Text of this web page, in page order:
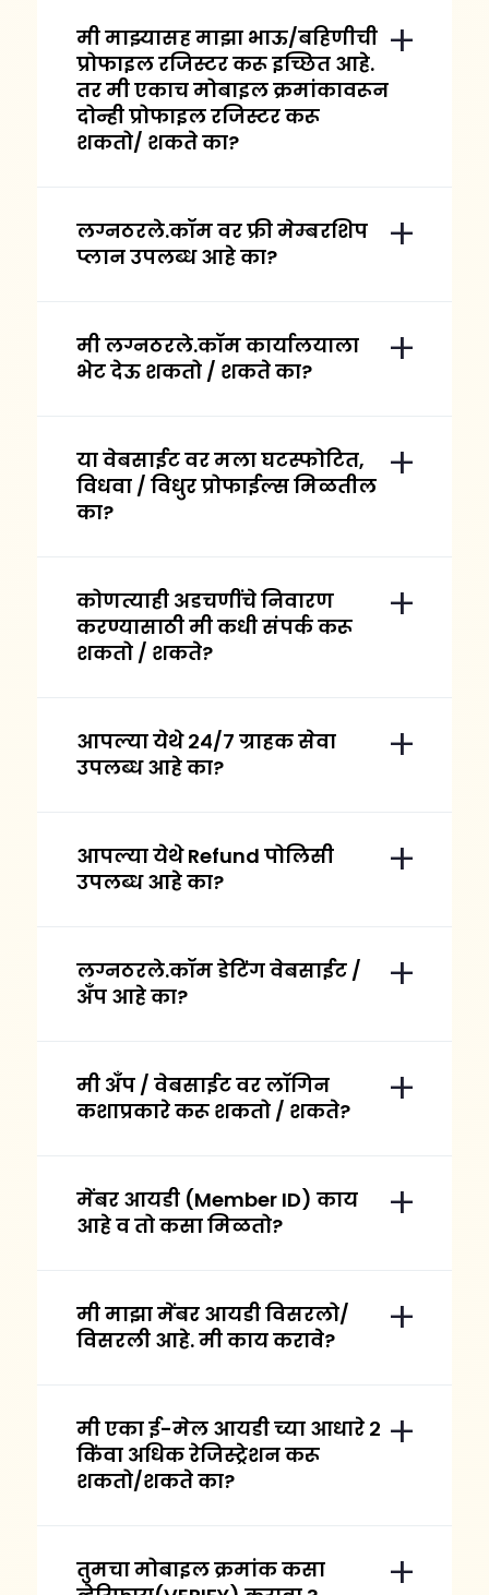
मी माझ्यासह माझा भाऊ/बहिणीची
प्रोफाइल रजिस्टर करू इच्छित आहे.
तर मी एकाच मोबाइल क्रमांकावरून
दोन्ही प्रोफाइल रजिस्टर करू
शकतो/ शकते का?
लग्नठरले.कॉम वर फ्री मेम्बरशिप
प्लान उपलब्ध आहे का?
मी लग्नठरले.कॉम कार्यालयाला
भेट देऊ शकतो / शकते का?
या वेबसाईट वर मला घटस्फोटित,
विधवा / विधुर प्रोफाईल्स मिळतील
का?
कोणत्याही अडचणींचे निवारण
करण्यासाठी मी कधी संपर्क करू
शकतो / शकते?
आपल्या येथे २४/७ ग्राहक सेवा
उपलब्ध आहे का?
आपल्या येथे Refund पोलिसी
उपलब्ध आहे का?
लग्नठरले.कॉम डेटिंग वेबसाईट /
अँप आहे का?
मी अँप / वेबसाईट वर लॉगिन
कशाप्रकारे करू शकतो / शकते?
मेंबर आयडी (Member ID) काय
आहे व तो कसा मिळतो?
मी माझा मेंबर आयडी विसरलो/
विसरली आहे. मी काय करावे?
मी एका ई-मेल आयडी च्या आधारे २
किंवा अधिक रेजिस्ट्रेशन करू
शकतो/शकते का?
तुमचा मोबाइल क्रमांक कसा